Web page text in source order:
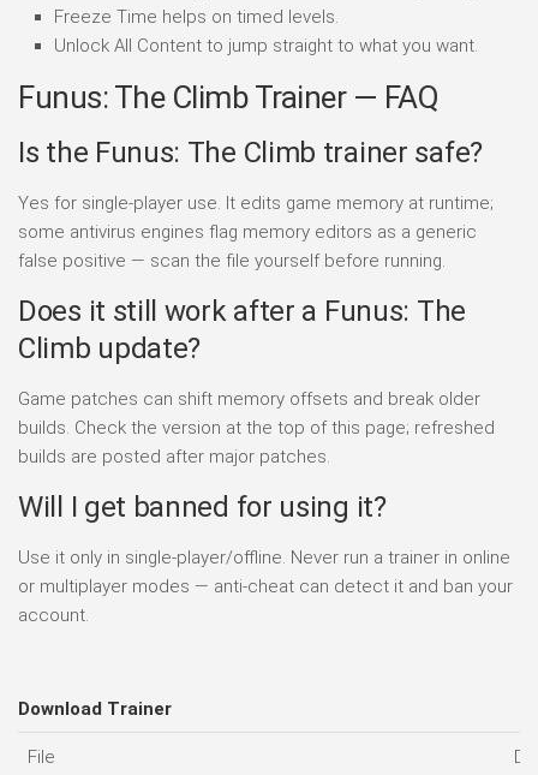
Freeze Time helps on timed levels.
Unlock All Content to jump straight to what you want.
Funus: The Climb Trainer — FAQ
Is the Funus: The Climb trainer safe?
Yes for single-player use. It edits game memory at runtime;
some antivirus engines flag memory editors as a generic
false positive — scan the file yourself before running.
Does it still work after a Funus: The
Climb update?
Game patches can shift memory offsets and break older
builds. Check the version at the top of this page; refreshed
builds are posted after major patches.
Will I get banned for using it?
Use it only in single-player/offline. Never run a trainer in online
or multiplayer modes — anti-cheat can detect it and ban your
account.
Download Trainer
File